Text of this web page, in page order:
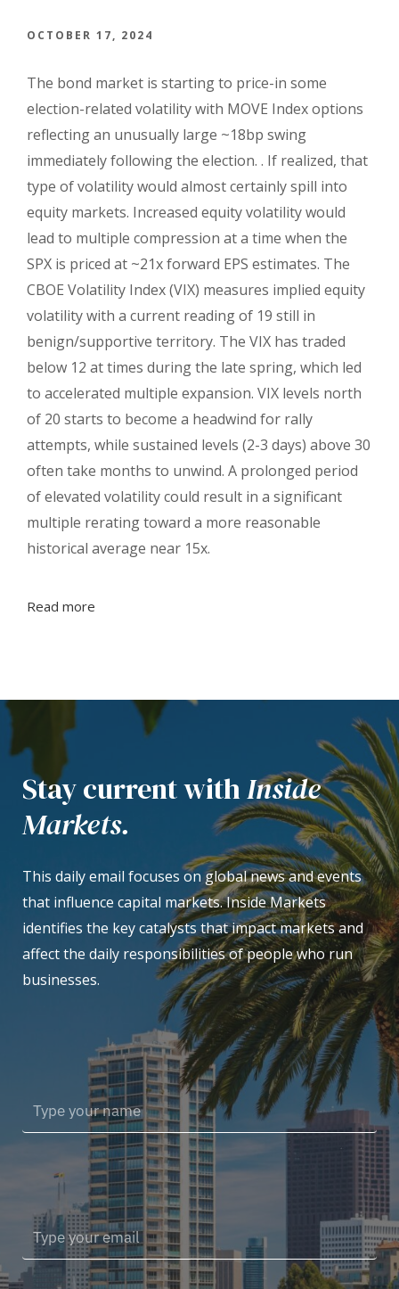
OCTOBER 17, 2024
The bond market is starting to price-in some
election-related volatility with MOVE Index options
reflecting an unusually large ~18bp swing
immediately following the election. . If realized, that
type of volatility would almost certainly spill into
equity markets. Increased equity volatility would
lead to multiple compression at a time when the
SPX is priced at ~21x forward EPS estimates. The
CBOE Volatility Index (VIX) measures implied equity
volatility with a current reading of 19 still in
benign/supportive territory. The VIX has traded
below 12 at times during the late spring, which led
to accelerated multiple expansion. VIX levels north
of 20 starts to become a headwind for rally
attempts, while sustained levels (2-3 days) above 30
often take months to unwind. A prolonged period
of elevated volatility could result in a significant
multiple rerating toward a more reasonable
historical average near 15x.
Read more
Stay current withInside
Markets.
This daily email focuses on global news and events
that influence capital markets. Inside Markets
identifies the key catalysts that impact markets and
affect the daily responsibilities of people who run
businesses.